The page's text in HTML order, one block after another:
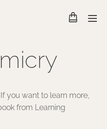
you want to learn more,
from Learning